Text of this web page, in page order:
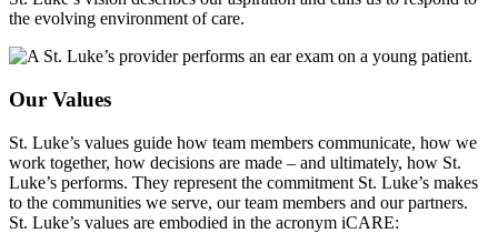
the evolving environment of care.
Our Values
St. Luke’s values guide how team members communicate, how we
work together, how decisions are made – and ultimately, how St.
Luke’s performs. They represent the commitment St. Luke’s makes
to the communities we serve, our team members and our partners.
St. Luke’s values are embodied in the acronym iCARE: